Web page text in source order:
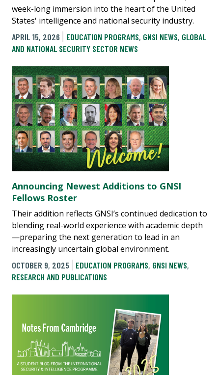
week-long immersion into the heart of the United
States' intelligence and national security industry.
APRIL 15, 2026
EDUCATION PROGRAMS, GNSI NEWS, GLOBAL
AND NATIONAL SECURITY SECTOR NEWS
Announcing Newest Additions to GNSI
Fellows Roster
Their addition reflects GNSI’s continued dedication to
blending real-world experience with academic depth
—preparing the next generation to lead in an
increasingly uncertain global environment.
OCTOBER 9, 2025
EDUCATION PROGRAMS, GNSI NEWS,
RESEARCH AND PUBLICATIONS